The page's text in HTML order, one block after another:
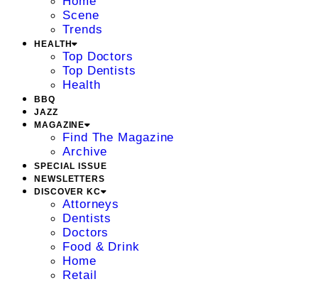
Scene
Trends
HEALTH
Top Doctors
Top Dentists
Health
BBQ
JAZZ
MAGAZINE
Find The Magazine
Archive
SPECIAL ISSUE
NEWSLETTERS
DISCOVER KC
Attorneys
Dentists
Doctors
Food & Drink
Home
Retail